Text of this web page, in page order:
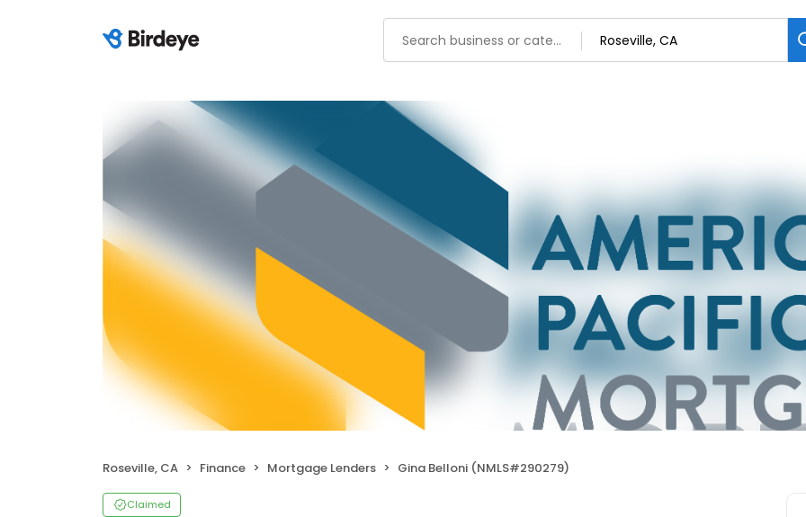
Roseville, CA Finance Mortgage Lenders Gina Belloni (NMLS#290279)
Claimed